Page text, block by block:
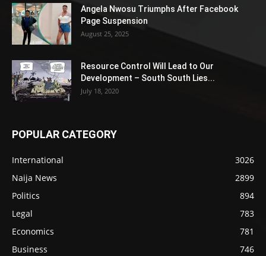
Angela Nwosu Triumphs After Facebook
Page Suspension
August 25, 2025
Resource Control Will Lead to Our
Development – South South Lies...
July 18, 2020
POPULAR CATEGORY
International
3026
Naija News
2899
Politics
894
Legal
783
Economics
781
Business
746